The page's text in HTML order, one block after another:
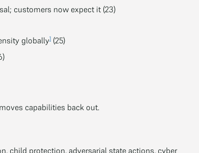
customers now expect it (23)
globally1 (25)
capabilities back out.
child protection, adversarial state actions, cyber